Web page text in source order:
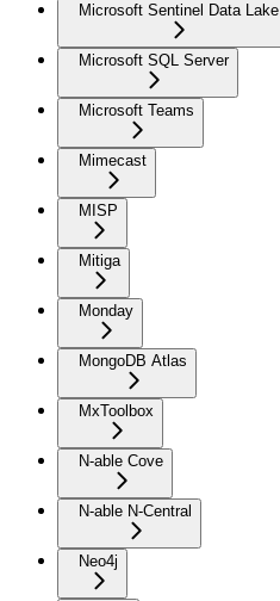
Microsoft Sentinel Data Lake
Microsoft SQL Server
Microsoft Teams
Mimecast
MISP
Mitiga
Monday
MongoDB Atlas
MxToolbox
N-able Cove
N-able N-Central
Neo4j